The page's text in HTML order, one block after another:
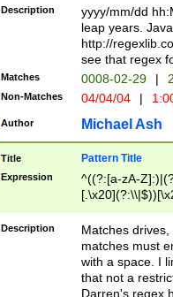
(\d{4})([-\/
Description
yyyy/mm/dd
leap years.
http://
see that regex
Matches 0008-02-29 |
Non-Matches 04/04/04 |
Author Michael Ash
Title Pattern Title
Expression
^((?:[a-zA-
.]$)[\x20-
{2,15}))?$
Description
Matches
matches must
with a space. I
that not a
Darren's regex